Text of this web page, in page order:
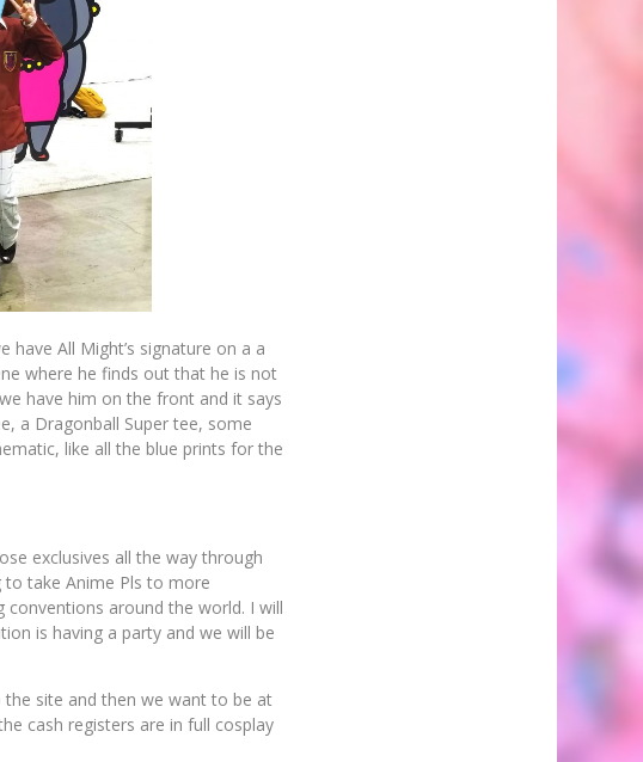
have All Might’s signature on a a
where he finds out that he is not
have him on the front and it says
a Dragonball Super tee, some
like all the blue prints for the
exclusives all the way through
to take Anime Pls to more
conventions around the world. I will
is having a party and we will be
site and then we want to be at
cash registers are in full cosplay